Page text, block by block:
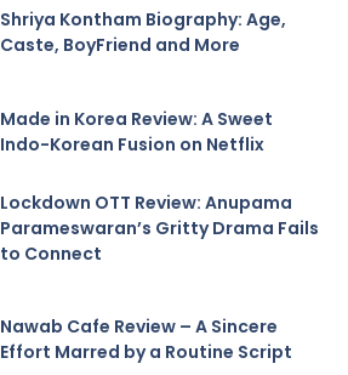
Shriya Kontham Biography: Age,
Caste, BoyFriend and More
Made in Korea Review: A Sweet
Indo-Korean Fusion on Netflix
Lockdown OTT Review: Anupama
Parameswaran’s Gritty Drama Fails
to Connect
Nawab Cafe Review – A Sincere
Effort Marred by a Routine Script